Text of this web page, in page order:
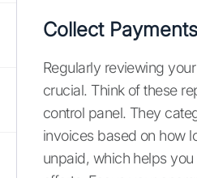
Collect
Regularly reviewing
crucial. Think of these
control panel. They
invoices based on how
unpaid, which helps